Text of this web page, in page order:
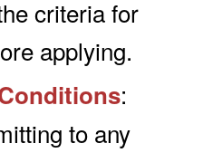
criteria for
applying.
:
to any